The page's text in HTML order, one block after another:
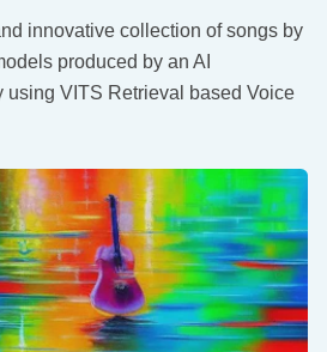
innovative collection of songs by
produced by an AI
using VITS Retrieval based Voice